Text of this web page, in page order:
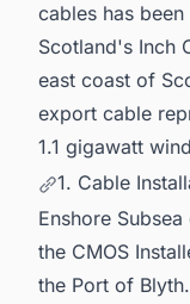
cables has
Scotland's Inch
east coast of
export cable
1.1 gigawatt
1. Cable
Enshore
the CMOS
the Port of